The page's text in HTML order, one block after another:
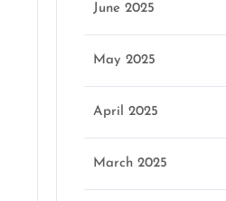
June 2025
May 2025
April 2025
March 2025